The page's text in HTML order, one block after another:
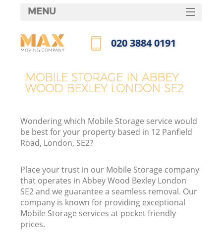
MOBILE STORAGE IN ABBEY
WOOD BEXLEY LONDON SE2
Wondering which Mobile Storage service would
be best for your property based in 12 Panfield
Road, London, SE2?
Place your trust in our Mobile Storage company
that operates in Abbey Wood Bexley London
SE2 and we guarantee a seamless removal. Our
company is known for providing exceptional
Mobile Storage services at pocket friendly
prices.
MENU
HOME
FAQ
‎020 3884 0191